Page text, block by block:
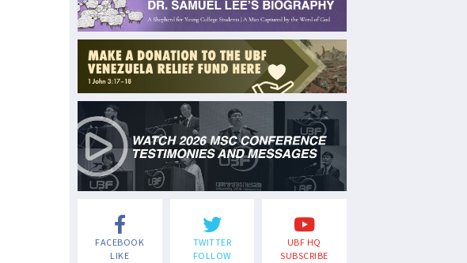
FACEBOOK
LIKE
TWITTER
FOLLOW
UBF HQ
SUBSCRIBE